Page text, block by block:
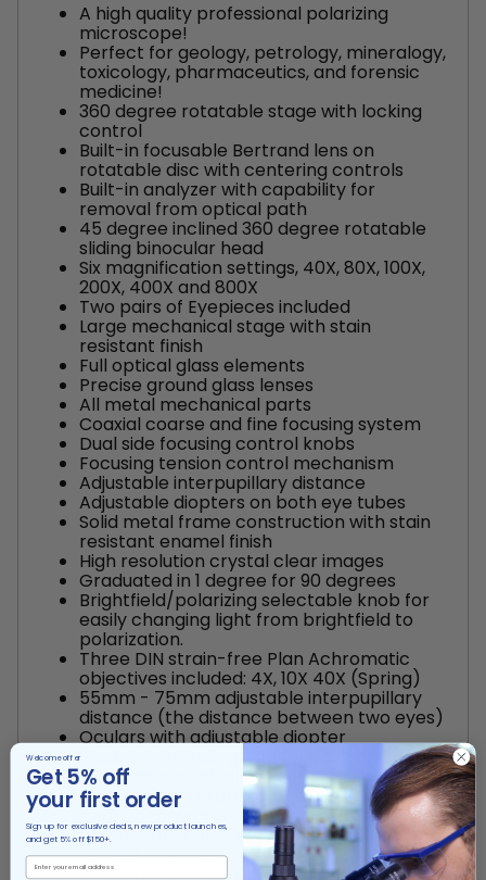
A high quality professional polarizing
microscope!
Perfect for geology, petrology, mineralogy,
toxicology, pharmaceutics, and forensic
medicine!
360 degree rotatable stage with locking
control
Built-in focusable Bertrand lens on
rotatable disc with centering controls
Built-in analyzer with capability for
removal from optical path
45 degree inclined 360 degree rotatable
sliding binocular head
Six magnification settings, 40X, 80X, 100X,
200X, 400X and 800X
Two pairs of Eyepieces included
Large mechanical stage with stain
resistant finish
Full optical glass elements
Precise ground glass lenses
All metal mechanical parts
Coaxial coarse and fine focusing system
Dual side focusing control knobs
Focusing tension control mechanism
Adjustable interpupillary distance
Adjustable diopters on both eye tubes
Solid metal frame construction with stain
resistant enamel finish
High resolution crystal clear images
Graduated in 1 degree for 90 degrees
Brightfield/polarizing selectable knob for
easily changing light from brightfield to
polarization.
Three DIN strain-free Plan Achromatic
objectives included: 4X, 10X 40X (Spring)
55mm - 75mm adjustable interpupillary
distance (the distance between two eyes)
Oculars with adjustable diopter
Rack pinion steel gears for easy and better
condenser control
Large fully rotatable stage with ball
bearing movement, 160mm diameter with
graduation marks every 1 degree for the
full 360 degrees
Stage rotation lock screw
Welcome offer
Get 5% off
your first order
Sign up for exclusive deals, new product launches,
and get 5% off $150+.